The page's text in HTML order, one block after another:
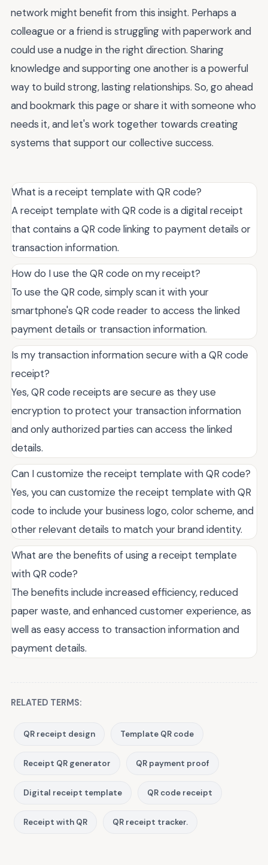
network might benefit from this insight. Perhaps a
colleague or a friend is struggling with paperwork and
could use a nudge in the right direction. Sharing
knowledge and supporting one another is a powerful
way to build strong, lasting relationships. So, go ahead
and bookmark this page or share it with someone who
needs it, and let's work together towards creating
systems that support our collective success.
What is a receipt template with QR code?
A receipt template with QR code is a digital receipt
that contains a QR code linking to payment details or
transaction information.
How do I use the QR code on my receipt?
To use the QR code, simply scan it with your
smartphone's QR code reader to access the linked
payment details or transaction information.
Is my transaction information secure with a QR code
receipt?
Yes, QR code receipts are secure as they use
encryption to protect your transaction information
and only authorized parties can access the linked
details.
Can I customize the receipt template with QR code?
Yes, you can customize the receipt template with QR
code to include your business logo, color scheme, and
other relevant details to match your brand identity.
What are the benefits of using a receipt template
with QR code?
The benefits include increased efficiency, reduced
paper waste, and enhanced customer experience, as
well as easy access to transaction information and
payment details.
RELATED TERMS:
QR receipt design Template QR code
Receipt QR generator QR payment proof
Digital receipt template QR code receipt
Receipt with QR QR receipt tracker.